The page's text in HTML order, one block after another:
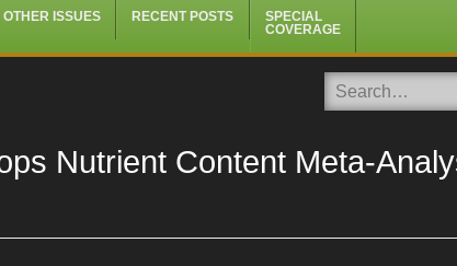
OTHER ISSUES RECENT POSTS
SPECIAL
COVERAGE
Search
Nutrient Content Meta-